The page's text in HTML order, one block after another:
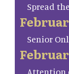
Spread
Senior
Attention